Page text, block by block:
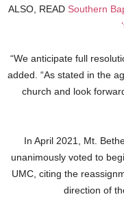
ALSO, READ Southern
“We anticipate full
added. “As stated in the
church and look
In April 2021, Mt.
unanimously voted to
UMC, citing the
direction of